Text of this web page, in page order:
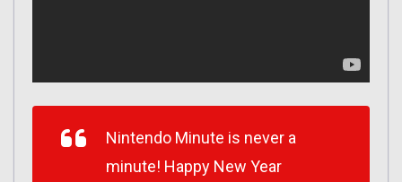
Nintendo Minute is never a
minute! Happy New Year